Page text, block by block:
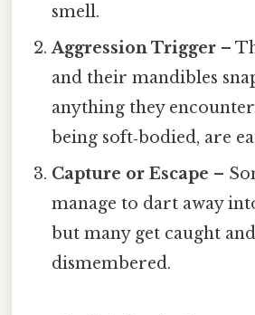
smell.
Aggression Trigger –
and their mandibles
anything they
being soft‑bodied, are
Capture or Escape –
manage to dart away
but many get caught
dismembered.